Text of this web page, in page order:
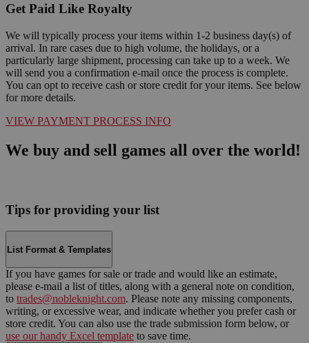
Get Paid Like Royalty
We will typically process your items within 1-2 business day(s) of
arrival. In rare cases due to high volume, the holidays, or a
particularly large shipment, processing can take up to a week. We
will send you a confirmation e-mail once the process is complete.
You can opt to receive cash or store credit for your items. See below
for more details.
VIEW PAYMENT PROCESS INFO
We buy and sell games all over the world!
Tips for providing your list
List Format & Templates
If you have games for sale or trade and would like an estimate,
please e-mail a list of titles, along with a general note on condition,
to trades@nobleknight.com. Please note any missing components,
writing, or excessive wear, and indicate whether you prefer cash or
store credit. You can also use the trade submission form below, or
use our handy Excel template to save time.